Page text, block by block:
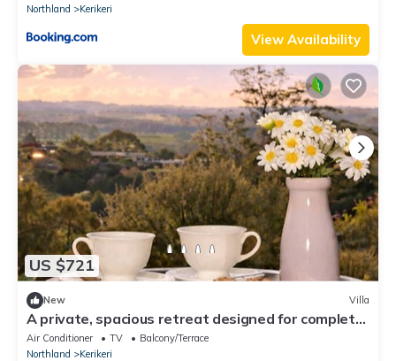
Northland
Kerikeri
View Availability
US $721
New Villa
A private, spacious retreat designed for complete
peace and privacy Kerikeri, New Zealand
Air Conditioner TV
Balcony/Terrace
Northland
Kerikeri